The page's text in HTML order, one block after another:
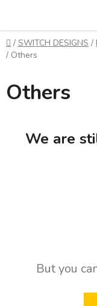
content
Home
/ SWITCH DESIGNS /
/ Others
Others
We are
But you